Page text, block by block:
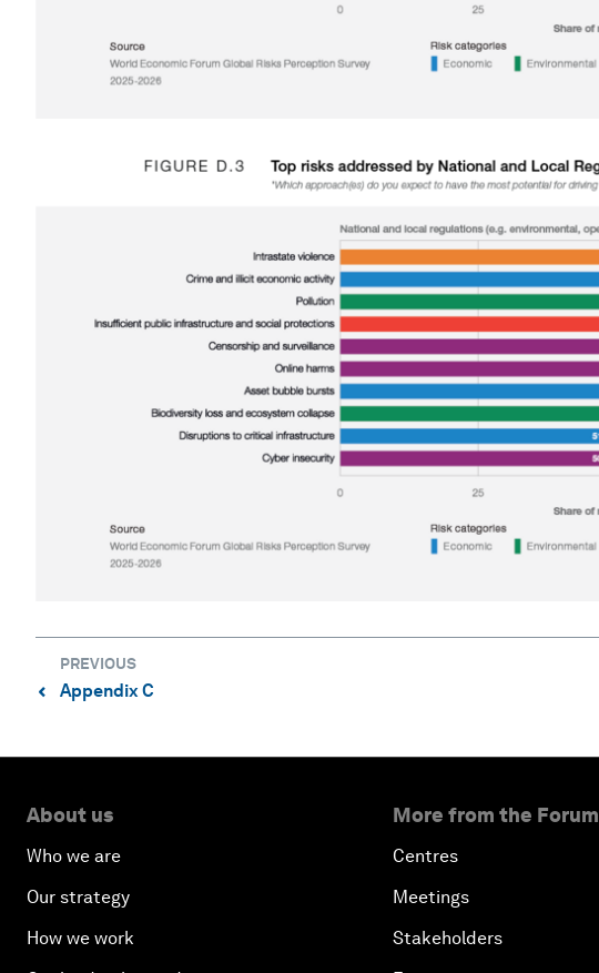
PREVIOUS
⌃ Appendix C
About us
Who we are
Our strategy
How we work
More from the Forum
Centres
Meetings
Stakeholders